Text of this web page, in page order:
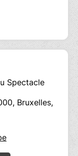
Spectacle
Bruxelles,